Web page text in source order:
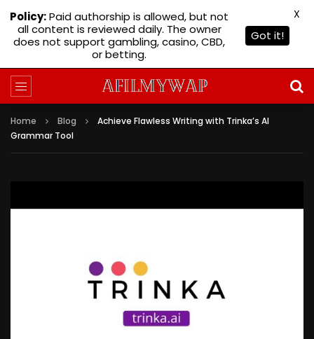
Home Blog
Achieve Flawless Writing with Trinka’s AI
Grammar Tool
Policy:Paid authorship is allowed, but not
all content is reviewed daily. The owner
does not support gambling, casino, CBD,
or betting.
Got it!
X